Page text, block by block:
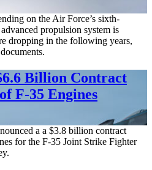
on the Air Force’s sixth-
propulsion system is
dropping in the following years,
Billion Contract
F-35 Engines
a a $3.8 billion contract
for the F-35 Joint Strike Fighter